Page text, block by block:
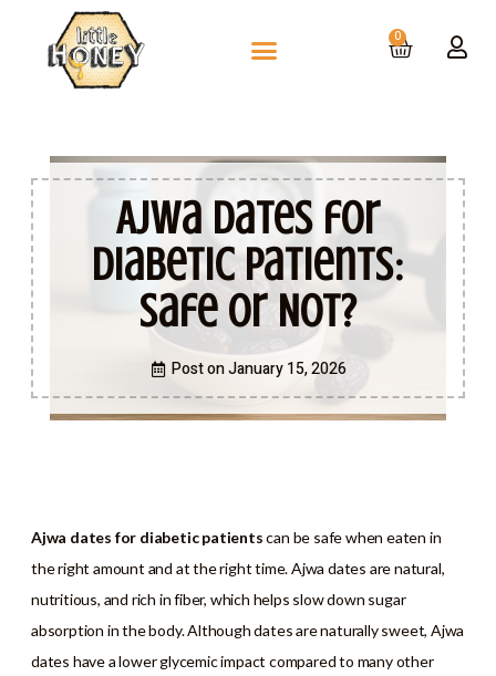
0
Ajwa Dates for
Diabetic Patients:
Safe or Not?
Post onJanuary 15, 2026
Ajwa dates for diabetic patientscan be safe when eaten in
the right amount and at the right time. Ajwa dates are natural,
nutritious, and rich in fiber, which helps slow down sugar
absorption in the body. Although dates are naturally sweet, Ajwa
dates have a lower glycemic impact compared to many other